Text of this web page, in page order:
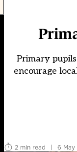
Primary
encourage
2 min read
| 6 May